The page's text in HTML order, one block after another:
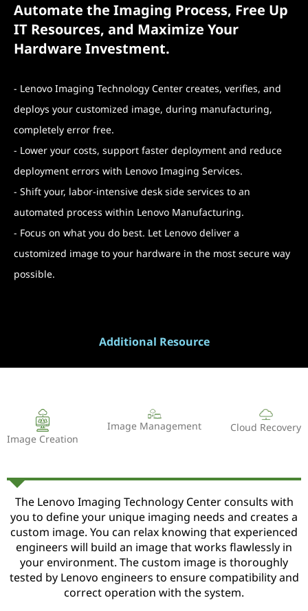
Automate the Imaging Process, Free Up
IT Resources, and Maximize Your
Hardware Investment.
- Lenovo Imaging Technology Center creates, verifies, and
deploys your customized image, during manufacturing,
completely error free.
- Lower your costs, support faster deployment and reduce
deployment errors with Lenovo Imaging Services.
- Shift your, labor-intensive desk side services to an
automated process within Lenovo Manufacturing.
- Focus on what you do best. Let Lenovo deliver a
customized image to your hardware in the most secure way
possible.
Additional Resource
Image Creation
Image Management Cloud Recovery
The Lenovo Imaging Technology Center consults with
you to define your unique imaging needs and creates a
custom image. You can relax knowing that experienced
engineers will build an image that works flawlessly in
your environment. The custom image is thoroughly
tested by Lenovo engineers to ensure compatibility and
correct operation with the system.